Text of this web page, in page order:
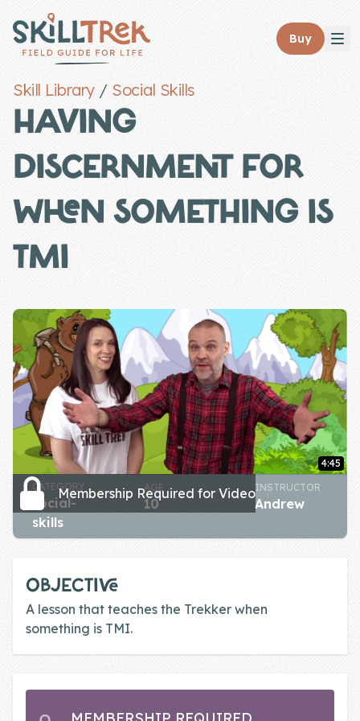
Close panel
Home
Membership
Sign In
Topics
Skill of the
Week
Skill Bundles
Pricing
Heart &
Soul
♫ Theme Song
Blog
Family Bucks
Downloads
Buy
Skill Library/ Social Skills
HAVING
DISCERNMENT FOR
WHEN SOMETHING IS
TMI
Membership Required for Video
4:45
CATEGORY
social-
skills
AGE
10
INSTRUCTOR
Andrew
OBJECTIVE
A lesson that teaches the Trekker when
something is TMI.